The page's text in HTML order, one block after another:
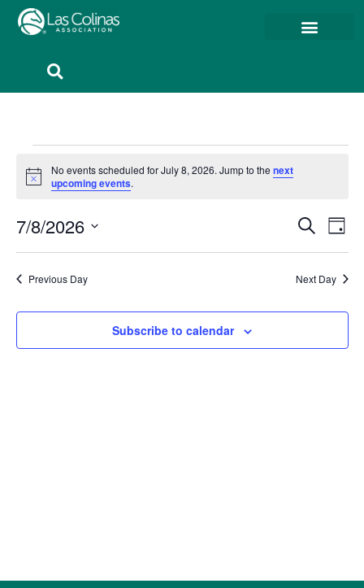
Notice
No events scheduled for July 8, 2026. Jump to the next
upcoming events.
and
Search
Day
7/8/2026
date.
Previous Day Next Day
Subscribe to calendar